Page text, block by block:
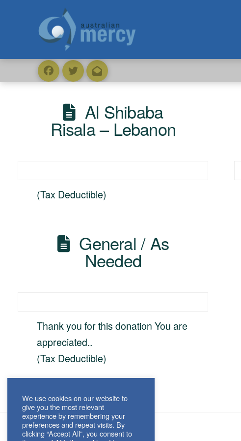
Al Shibaba
Risala – Lebanon
(Tax Deductible)
General / As
Needed
Thank you for this donation You are
appreciated..
(Tax Deductible)
We use cookies on our website to
give you the most relevant
experience by remembering your
preferences and repeat visits. By
clicking “Accept All”, you consent to